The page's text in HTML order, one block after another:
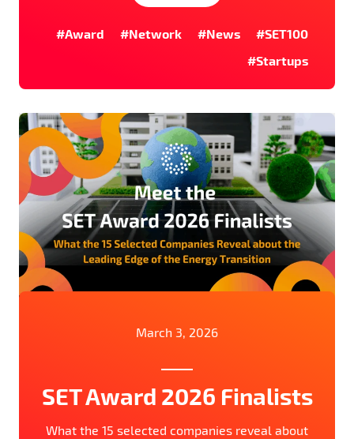
#Award #Network #News
#SET100
#Startups
March 3, 2026
SET Award 2026 Finalists
What the 15 selected companies reveal about